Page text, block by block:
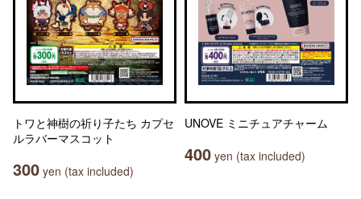
トワと神樹の祈り子たち カプセ
ルラバーマスコット
300 yen (tax included)
UNOVE ミニチュアチャーム
400 yen (tax included)